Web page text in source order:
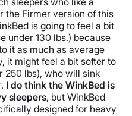
the Firmer version of this
is going to feel a bit
under 130 lbs.) because
it as much as average
it might feel a bit softer to
250 lbs), who will sink
I do think the WinkBed is
sleepers, but WinkBed
designed for heavy